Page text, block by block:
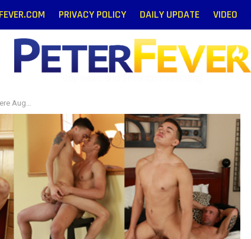
PRIVACY POLICY DAILY UPDATE VIDEO
5!